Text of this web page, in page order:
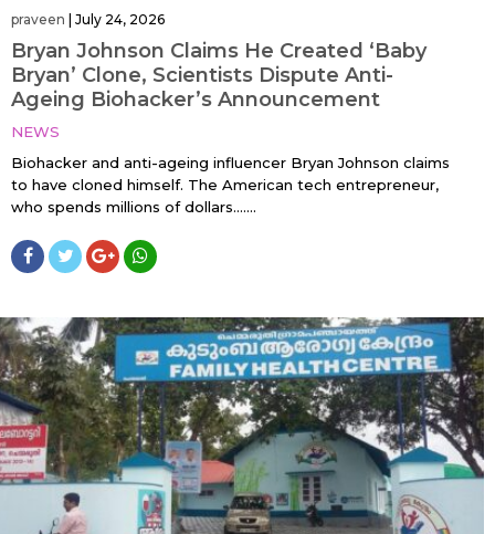
praveen | July 24, 2026
Bryan Johnson Claims He Created ‘Baby
Bryan’ Clone, Scientists Dispute Anti-
Ageing Biohacker’s Announcement
NEWS
Biohacker and anti-ageing influencer Bryan Johnson claims
to have cloned himself. The American tech entrepreneur,
who spends millions of dollars…....